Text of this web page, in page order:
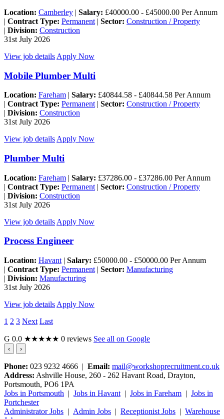
Location: Camberley | Salary: £40000.00 - £45000.00 Per Annum
| Contract Type: Permanent | Sector: Construction / Property
| Division: Construction
31st July 2026
View job details Apply Now
Mobile Plumber Multi
Location: Fareham | Salary: £40844.58 - £40844.58 Per Annum
| Contract Type: Permanent | Sector: Construction / Property
| Division: Construction
31st July 2026
View job details Apply Now
Plumber Multi
Location: Fareham | Salary: £37286.00 - £37286.00 Per Annum
| Contract Type: Permanent | Sector: Construction / Property
| Division: Construction
31st July 2026
View job details Apply Now
Process Engineer
Location: Havant | Salary: £50000.00 - £50000.00 Per Annum
| Contract Type: Permanent | Sector: Manufacturing
| Division: Manufacturing
31st July 2026
View job details Apply Now
1 2 3 Next Last
G 0.0 ★★★★★ 0 reviews See all on Google
‹ ›
Phone: 023 9232 4666 | Email: mail@workshoprecruitment.co.uk
Address: Ashville House, 260 - 262 Havant Road, Drayton,
Portsmouth, PO6 1PA
Jobs in Portsmouth | Jobs in Havant | Jobs in Fareham | Jobs in
Portchester
Administrator Jobs | Admin Jobs | Receptionist Jobs | Warehouse